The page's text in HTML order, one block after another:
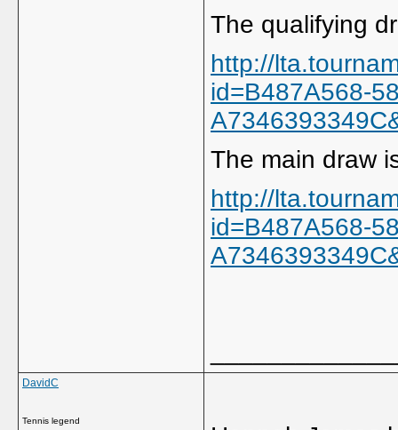
The qualifying
http://
id=B487A568-
The main draw
http://
id=B487A568-
DavidC
Tennis legend